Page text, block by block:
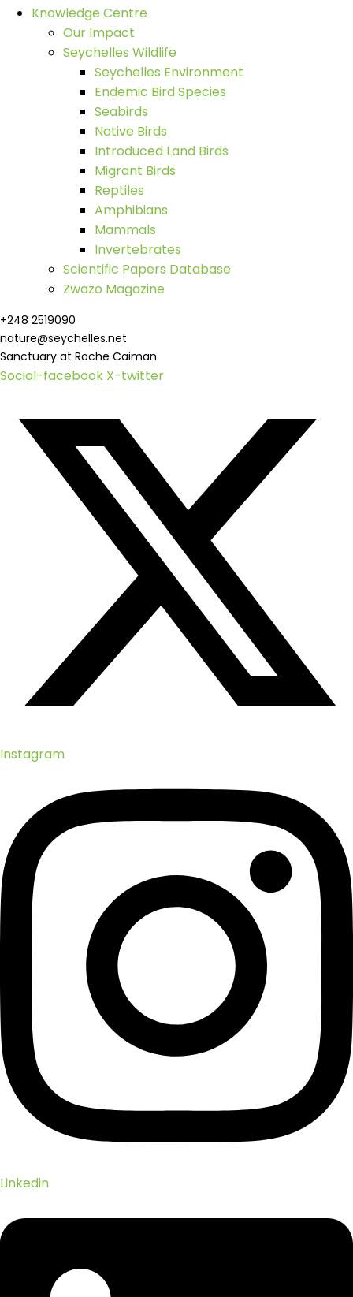
Knowledge Centre
Our Impact
Seychelles Wildlife
Seychelles Environment
Endemic Bird Species
Seabirds
Native Birds
Introduced Land Birds
Migrant Birds
Reptiles
Amphibians
Mammals
Invertebrates
Scientific Papers Database
Zwazo Magazine
+248 2519090
nature@seychelles.net
Sanctuary at Roche Caiman
Social-facebook X-twitter
Instagram
Linkedin